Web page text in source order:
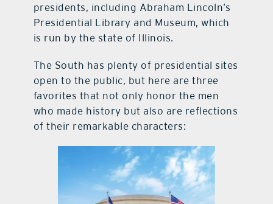
presidents, including Abraham Lincoln’s
Presidential Library and Museum, which
is run by the state of Illinois.
The South has plenty of presidential sites
open to the public, but here are three
favorites that not only honor the men
who made history but also are reflections
of their remarkable characters: